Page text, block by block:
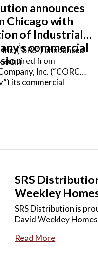
announces
Chicago with
of Industrial
commercial
(“SRS”) announced
acquired from
Inc. (“CORCO”
its commercial
a wholesale
roofing and
SRS
Weekley
SRS Distribution is
David Weekley
Read More